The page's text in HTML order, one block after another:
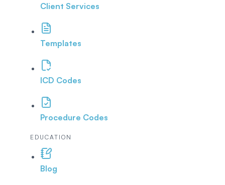
Client Services
Templates
ICD Codes
Procedure Codes
EDUCATION
Blog